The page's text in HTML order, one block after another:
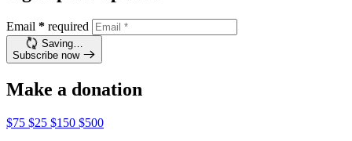
Email * required
Saving…
Subscribe now
Make a donation
$75 $25 $150 $500